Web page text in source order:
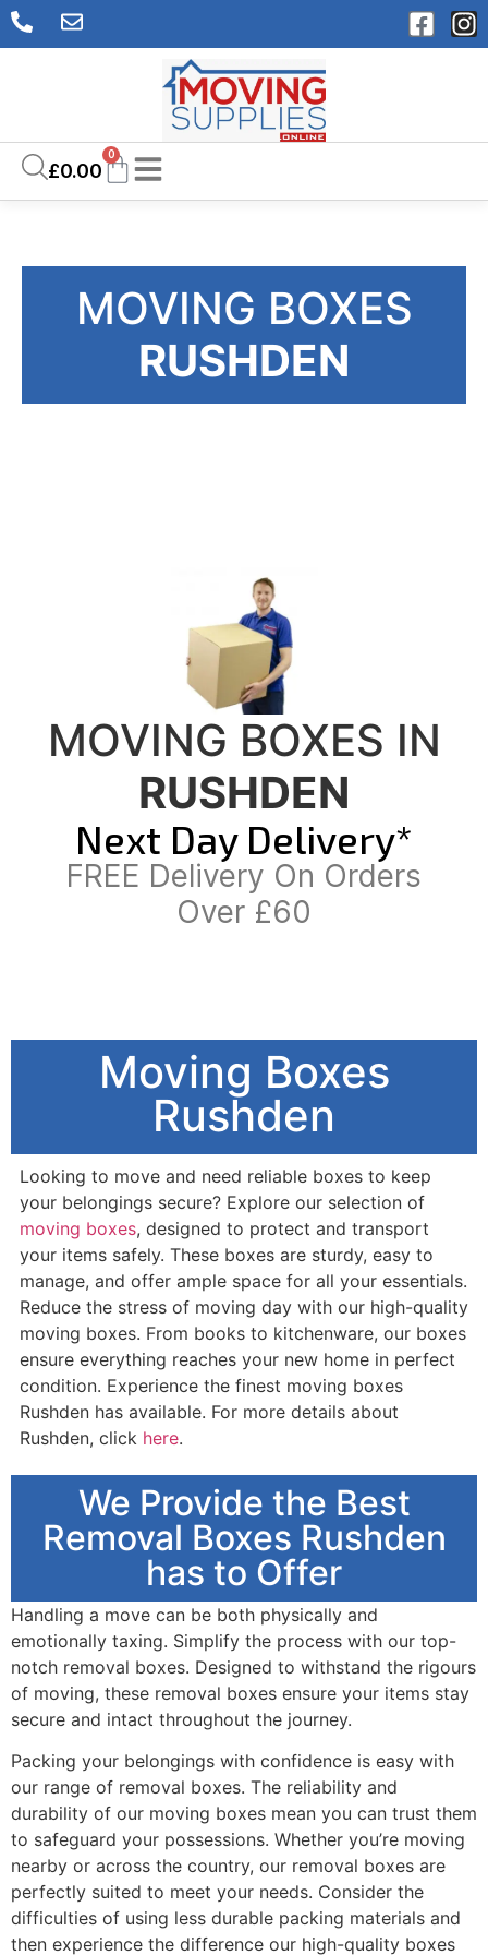
£0.00
0
MOVING BOXES
RUSHDEN
MOVING BOXES IN
RUSHDEN
Next Day Delivery*
FREE Delivery On Orders
Over £60
Moving Boxes
Rushden
Looking to move and need reliable boxes to keep
your belongings secure? Explore our selection of
moving boxes, designed to protect and transport
your items safely. These boxes are sturdy, easy to
manage, and offer ample space for all your essentials.
Reduce the stress of moving day with our high-quality
moving boxes. From books to kitchenware, our boxes
ensure everything reaches your new home in perfect
condition. Experience the finest moving boxes
Rushden has available. For more details about
Rushden, click here.
We Provide the Best
Removal Boxes Rushden
has to Offer
Handling a move can be both physically and
emotionally taxing. Simplify the process with our top-
notch removal boxes. Designed to withstand the rigours
of moving, these removal boxes ensure your items stay
secure and intact throughout the journey.
Packing your belongings with confidence is easy with
our range of removal boxes. The reliability and
durability of our moving boxes mean you can trust them
to safeguard your possessions. Whether you’re moving
nearby or across the country, our removal boxes are
perfectly suited to meet your needs. Consider the
difficulties of using less durable packing materials and
then experience the difference our high-quality boxes